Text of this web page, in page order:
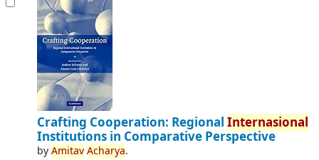
Crafting Cooperation: Regional Internasional
Institutions in Comparative Perspective
byAmitav Acharya.